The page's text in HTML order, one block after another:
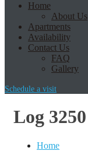
Home
About Us
Apartments
Availability
Contact Us
FAQ
Gallery
Schedule a visit
Log 3250
Home